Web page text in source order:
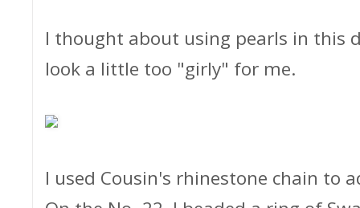
I thought about using pearls in this
look a little too "girly" for me.
I used Cousin's rhinestone chain to